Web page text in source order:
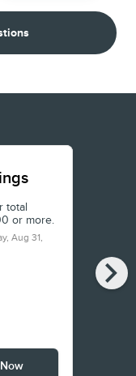
chevron_right
total
or more.
Aug 31,